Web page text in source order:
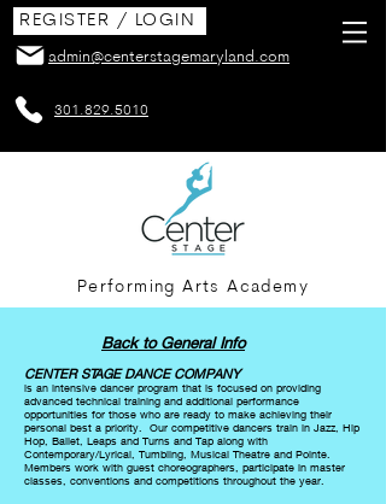
admin@centerstagemaryland.com
REGISTER / LOGIN
301.829.5010
Performing Arts Academy
Back to General Info
CENTER STAGE DANCE COMPANY
is an intensive dancer program that is focused on providing
advanced technical training and additional performance
opportunities for those who are ready to make achieving their
personal best a priority. Our competitive dancers train in Jazz, Hip
Hop, Ballet, Leaps and Turns and Tap along with
Contemporary/Lyrical, Tumbling, Musical Theatre and Pointe.
Members work with guest choreographers, participate in master
classes, conventions and competitions throughout the year.